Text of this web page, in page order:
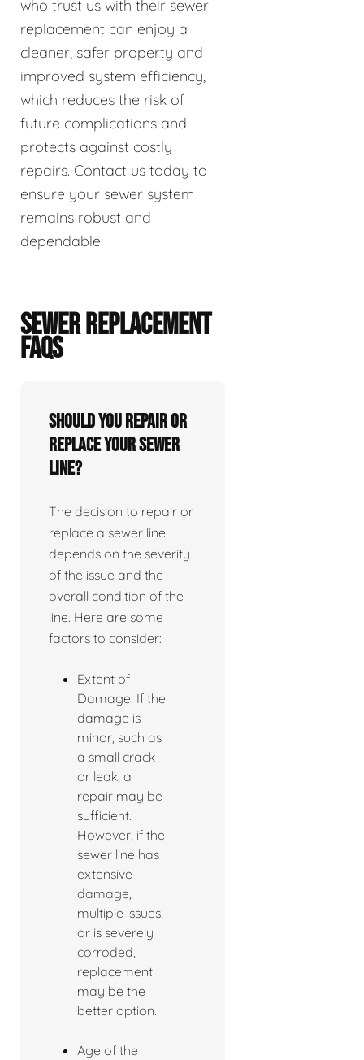
who trust us with their sewer
replacement can enjoy a
cleaner, safer property and
improved system efficiency,
which reduces the risk of
future complications and
protects against costly
repairs. Contact us today to
ensure your sewer system
remains robust and
dependable.
SEWER REPLACEMENT
FAQS
Should you repair or
replace your sewer
line?
The decision to repair or
replace a sewer line
depends on the severity
of the issue and the
overall condition of the
line. Here are some
factors to consider:
Extent of
Damage: If the
damage is
minor, such as
a small crack
or leak, a
repair may be
sufficient.
However, if the
sewer line has
extensive
damage,
multiple issues,
or is severely
corroded,
replacement
may be the
better option.
Age of the